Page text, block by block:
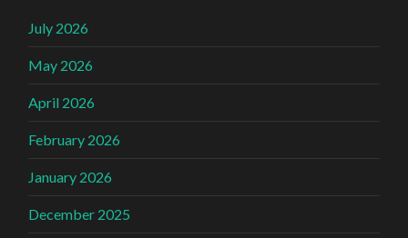
July 2026
May 2026
April 2026
February 2026
January 2026
December 2025